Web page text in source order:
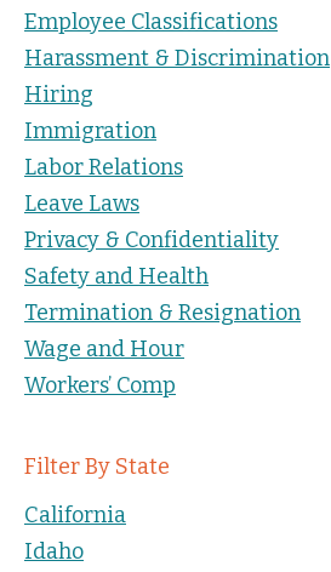
Employee Classifications
Harassment & Discrimination
Hiring
Immigration
Labor Relations
Leave Laws
Privacy & Confidentiality
Safety and Health
Termination & Resignation
Wage and Hour
Workers’ Comp
Filter By State
California
Idaho